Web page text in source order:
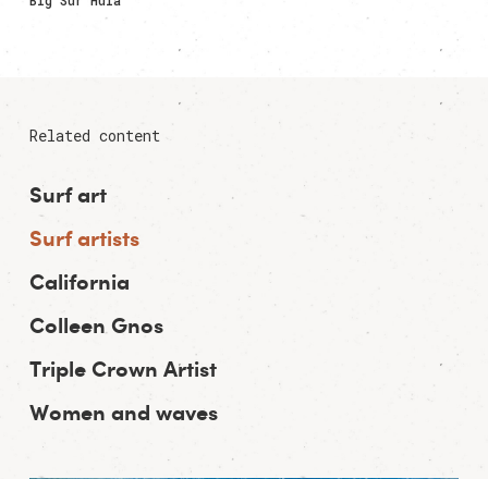
Related content
Surf art
Surf artists
California
Colleen Gnos
Triple Crown Artist
Women and waves